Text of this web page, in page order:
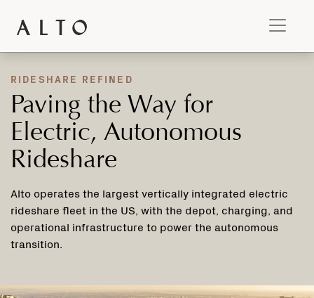
RIDESHARE REFINED
Paving the Way for
Electric, Autonomous
Rideshare
Alto operates the largest vertically integrated electric
rideshare fleet in the US, with the depot, charging, and
operational infrastructure to power the autonomous
transition.